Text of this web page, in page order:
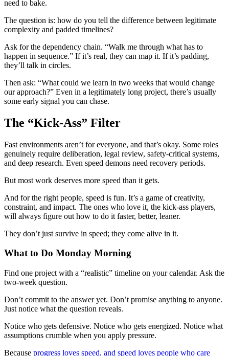
need to bake.
The question is: how do you tell the difference between legitimate
complexity and padded timelines?
Ask for the dependency chain. “Walk me through what has to
happen in sequence.” If it’s real, they can map it. If it’s padding,
they’ll talk in circles.
Then ask: “What could we learn in two weeks that would change
our approach?” Even in a legitimately long project, there’s usually
some early signal you can chase.
The “Kick-Ass” Filter
Fast environments aren’t for everyone, and that’s okay. Some roles
genuinely require deliberation, legal review, safety-critical systems,
and deep research. Even speed demons need recovery periods.
But most work deserves more speed than it gets.
And for the right people, speed is fun. It’s a game of creativity,
constraint, and impact. The ones who love it, the kick-ass players,
will always figure out how to do it faster, better, leaner.
They don’t just survive in speed; they come alive in it.
What to Do Monday Morning
Find one project with a “realistic” timeline on your calendar. Ask the
two-week question.
Don’t commit to the answer yet. Don’t promise anything to anyone.
Just notice what the question reveals.
Notice who gets defensive. Notice who gets energized. Notice what
assumptions crumble when you apply pressure.
Because progress loves speed, and speed loves people who care